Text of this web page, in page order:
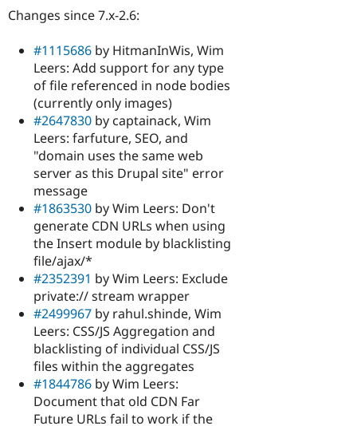
Changes since 7.x-2.6:
#1115686 by HitmanInWis, Wim
Leers: Add support for any type
of file referenced in node bodies
(currently only images)
#2647830 by captainack, Wim
Leers: farfuture, SEO, and
"domain uses the same web
server as this Drupal site" error
message
#1863530 by Wim Leers: Don't
generate CDN URLs when using
the Insert module by blacklisting
file/ajax/*
#2352391 by Wim Leers: Exclude
private:// stream wrapper
#2499967 by rahul.shinde, Wim
Leers: CSS/JS Aggregation and
blacklisting of individual CSS/JS
files within the aggregates
#1844786 by Wim Leers:
Document that old CDN Far
Future URLs fail to work if the